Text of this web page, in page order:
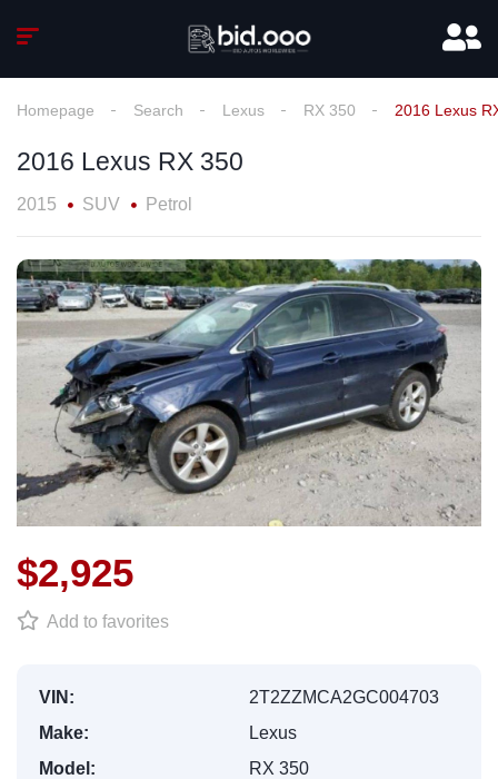
Homepage Search Lexus RX 350 2016 Lexus
2016 Lexus RX 350
2015 SUV Petrol
$2,925
Add to favorites
VIN:
2T2ZZMCA2GC004703
Make:
Lexus
Model:
RX 350